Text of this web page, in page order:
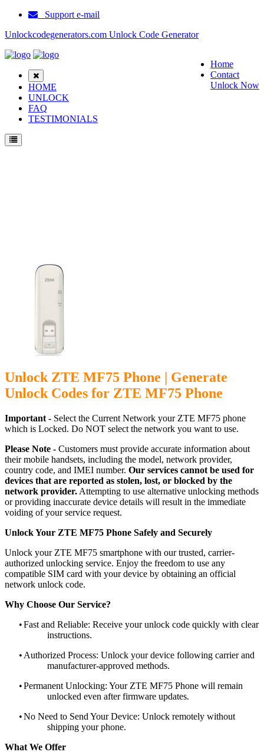
Support e-mail
Unlockcodegenerators.com Unlock Code Generator
Home
Contact
Unlock Now
HOME
UNLOCK
FAQ
TESTIMONIALS
Unlock ZTE MF75 Phone | Generate
Unlock Codes for ZTE MF75 Phone
Important - Select the Current Network your ZTE MF75 phone
which is Locked. Do NOT select the network you want to use.
Please Note - Customers must provide accurate information about
their mobile handsets, including the model, network provider,
country code, and IMEI number. Our services cannot be used for
devices that are reported as stolen, lost, or blocked by the
network provider. Attempting to use alternative unlocking methods
or providing inaccurate device details will result in the immediate
voiding of your service request.
Unlock Your ZTE MF75 Phone Safely and Securely
Unlock your ZTE MF75 smartphone with our trusted, carrier-
authorized unlocking service. Enjoy the freedom to use any
compatible SIM card with your device by obtaining an official
network unlock code.
Why Choose Our Service?
•Fast and Reliable: Receive your unlock code quickly with clear
instructions.
• Authorized Process: Unlock your device following carrier and
manufacturer-approved methods.
•Permanent Unlocking: Your ZTE MF75 Phone will remain
unlocked even after firmware updates.
•No Need to Send Your Device: Unlock remotely without
shipping your phone.
What We Offer